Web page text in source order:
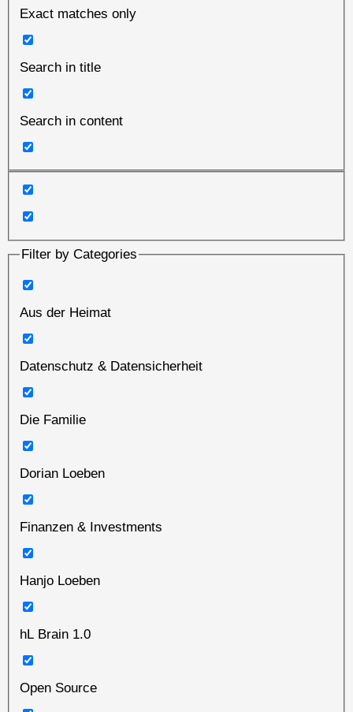
Exact matches only
Search in title
Search in content
Filter by Categories
Aus der Heimat
Datenschutz & Datensicherheit
Die Familie
Dorian Loeben
Finanzen & Investments
Hanjo Loeben
hL Brain 1.0
Open Source